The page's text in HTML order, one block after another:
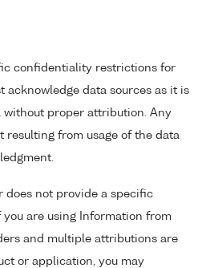
confidentiality restrictions for
acknowledge data sources as it is
without proper attribution. Any
resulting from usage of the data
does not provide a specific
are using Information from
and multiple attributions are
or application, you may